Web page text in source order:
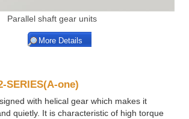
Parallel shaft gear units
More Details
SERIES(A-one)
with helical gear which makes it
quietly. It is characteristic of high torque